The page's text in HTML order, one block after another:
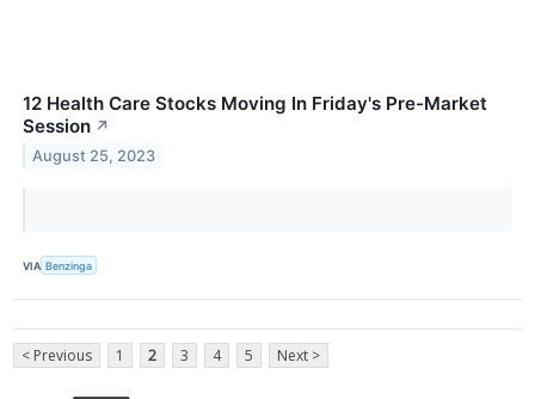
12 Health Care Stocks Moving In Friday's Pre-Market
Session ↗
August 25, 2023
VIA Benzinga
< Previous 1 2 3 4 5 Next >